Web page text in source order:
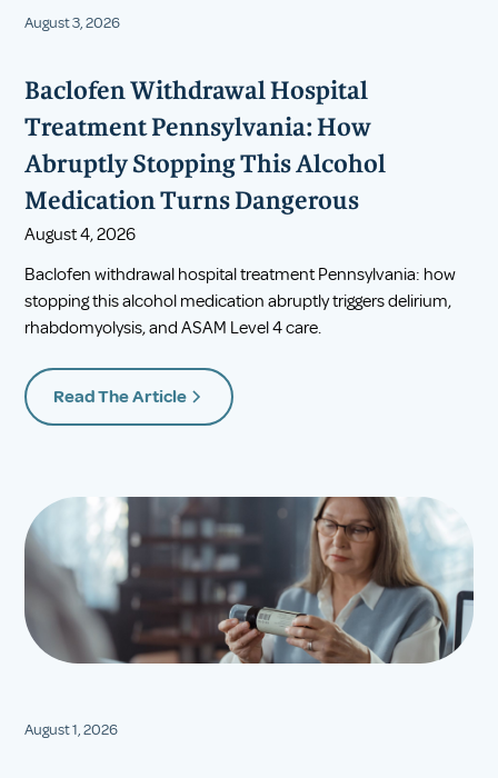
August 3, 2026
Baclofen Withdrawal Hospital
Treatment Pennsylvania: How
Abruptly Stopping This Alcohol
Medication Turns Dangerous
August 4, 2026
Baclofen withdrawal hospital treatment Pennsylvania: how
stopping this alcohol medication abruptly triggers delirium,
rhabdomyolysis, and ASAM Level 4 care.
Read The Article
August 1, 2026